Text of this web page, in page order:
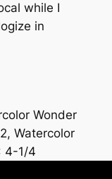
while I
in
Wonder
Watercolor
4-1/4